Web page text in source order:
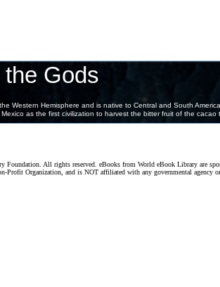
Foundation. All rights reserved. eBooks from World eBook Library are
Profit Organization, and is NOT affiliated with any governmental agency